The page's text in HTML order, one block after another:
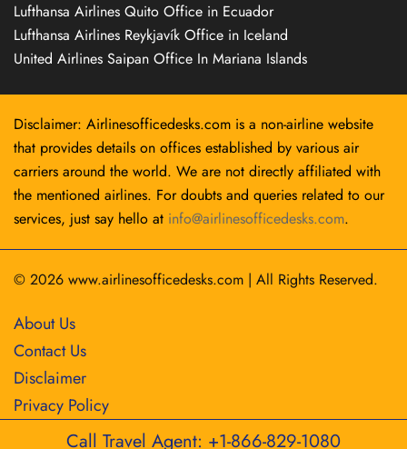
Lufthansa Airlines Quito Office in Ecuador
Lufthansa Airlines Reykjavík Office in Iceland
United Airlines Saipan Office In Mariana Islands
Disclaimer: Airlinesofficedesks.com is a non-airline website
that provides details on offices established by various air
carriers around the world. We are not directly affiliated with
the mentioned airlines. For doubts and queries related to our
services, just say hello at info@airlinesofficedesks.com.
© 2026 www.airlinesofficedesks.com | All Rights Reserved.
About Us
Contact Us
Disclaimer
Privacy Policy
Call Travel Agent: +1-866-829-1080